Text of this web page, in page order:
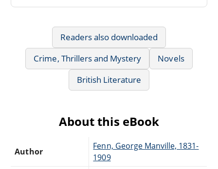
Readers also downloaded
Crime, Thrillers and Mystery
Novels
British Literature
About this eBook
Author
Fenn, George Manville, 1831-
1909